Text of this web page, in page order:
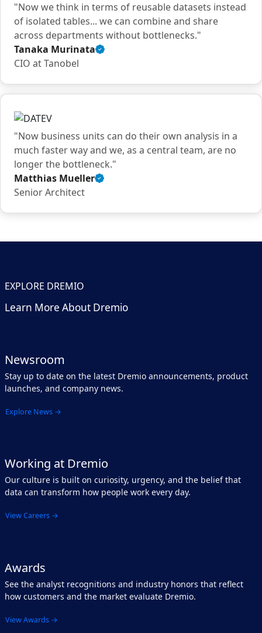
"Now we think in terms of reusable datasets instead
of isolated tables... we can combine and share
across departments without bottlenecks."
Tanaka Murinata
Verified
customer
quote
CIO at Tanobel
"Now business units can do their own analysis in a
much faster way and we, as a central team, are no
longer the bottleneck."
Matthias Mueller
Verified
customer
quote
Senior Architect
EXPLORE DREMIO
Learn More About Dremio
Newsroom
Stay up to date on the latest Dremio announcements, product
launches, and company news.
Explore News →
Working at Dremio
Our culture is built on curiosity, urgency, and the belief that
data can transform how people work every day.
View Careers →
Awards
See the analyst recognitions and industry honors that reflect
how customers and the market evaluate Dremio.
View Awards →